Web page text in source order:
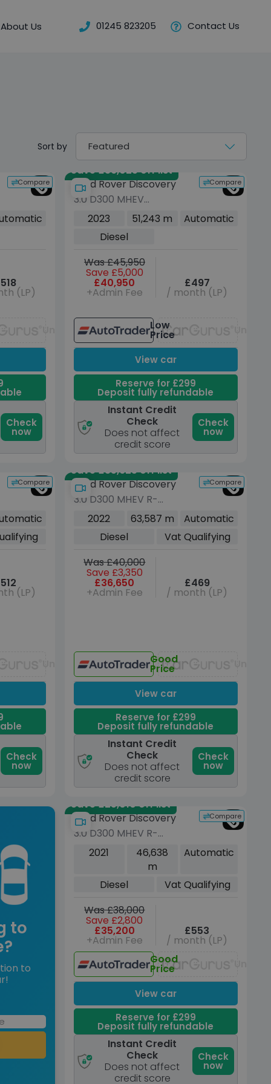
About Us 01245 823205 Contact Us
Sort by
Compare
(LP)
Unavailable
Check
now
Save £36,025 off list
Compare
Land Rover Discovery
3.0 D300 MHEV
Metropolitan Edition SUV
5dr Diesel Auto 4WD
Euro 6 (s/s) (300 ps)
2023 51,243 m
Automatic
Diesel
Was £45,950
Save £5,000
£40,950
+Admin Fee
£497
/ month (LP)
Low
Price
View car
Reserve for £299
Deposit fully refundable
Instant Credit
Check
Does not affect
credit score
Check
now
Compare
(LP)
Unavailable
Check
now
Save £35,625 off list
Compare
Land Rover Discovery
3.0 D300 MHEV R-
Dynamic HSE SUV 5dr
Diesel Auto 4WD Euro 6
(s/s) (300 ps)
2022 63,587 m
Automatic
Diesel
Vat Qualifying
Was £40,000
Save £3,350
£36,650
+Admin Fee
£469
/ month (LP)
Good
Price
View car
Reserve for £299
Deposit fully refundable
Instant Credit
Check
Does not affect
credit score
Check
now
to
to
Save £25,010 off list
Compare
Land Rover Discovery
3.0 D300 MHEV R-
Dynamic SE SUV 5dr
Diesel Auto 4WD Euro 6
2021
46,638
m
Automatic
Diesel
Vat Qualifying
Was £38,000
Save £2,800
£35,200
+Admin Fee
£553
/ month (LP)
Good
Price
View car
Reserve for £299
Deposit fully refundable
Instant Credit
Check
Does not affect
credit score
Check
now